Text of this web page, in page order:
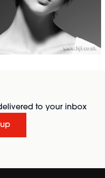
to your inbox